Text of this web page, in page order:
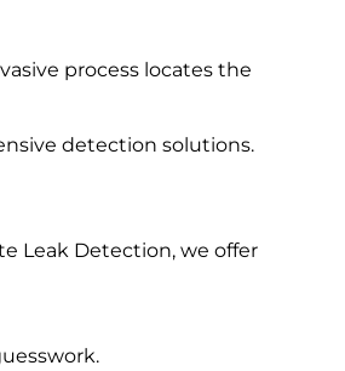
process locates the
detection solutions.
Leak Detection, we offer